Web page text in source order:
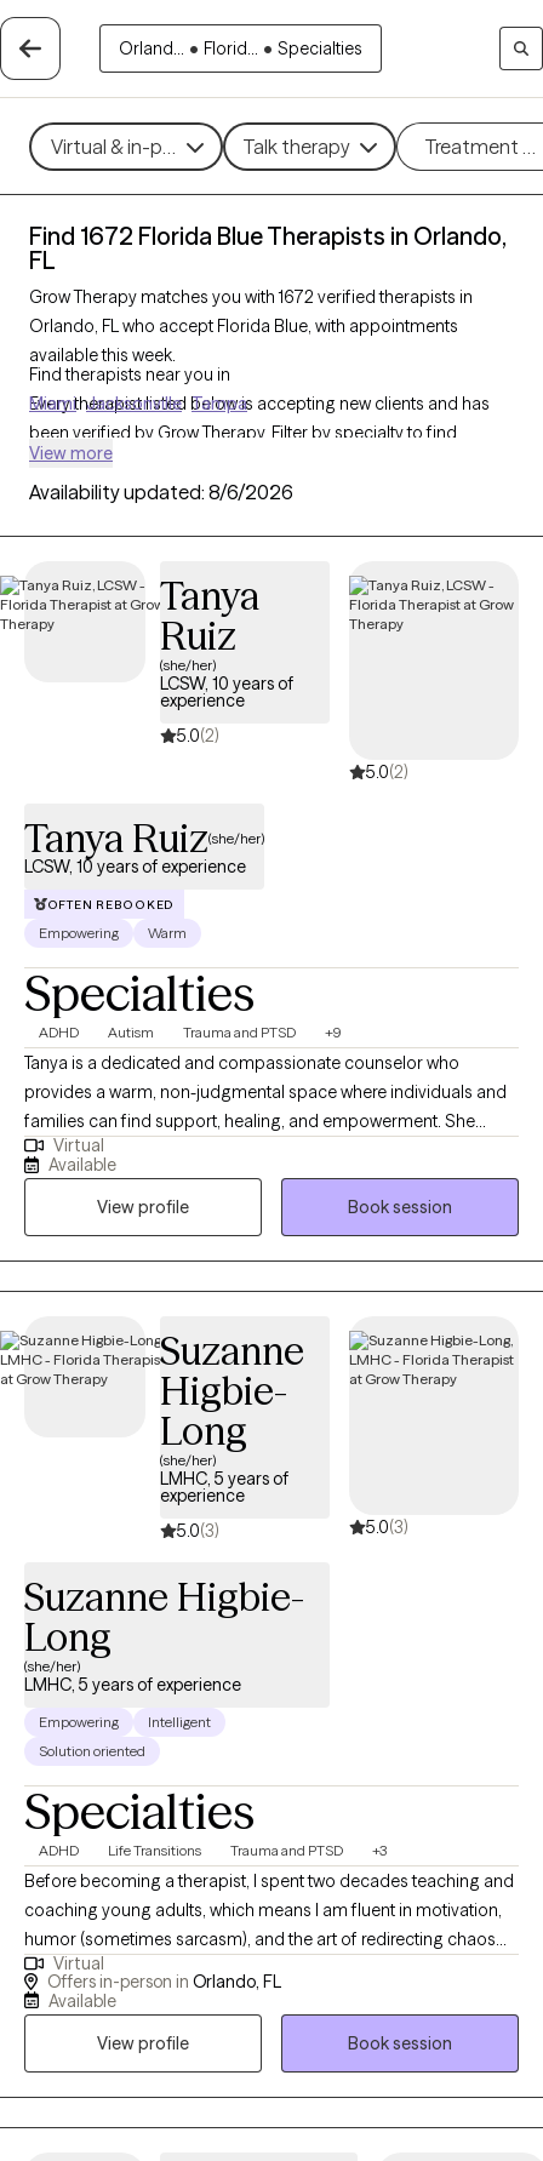
Orland... • Florid... • Specialties
Virtual & in-person Talk therapy Treatment
Find 1672 Florida Blue Therapists in Orlando,
FL
Grow Therapy matches you with 1672 verified therapists in
Orlando, FL who accept Florida Blue, with appointments
available this week.
Every therapist listed below is accepting new clients and has
been verified by Grow Therapy. Filter by specialty to find
therapists experienced in
anxiety,depression, and more — all covered by Florida Blue.
Schedule an online or in-person session, and enter your
before you book. All Florida Blue therapists are part of Grow
Therapy’s network of 25,000+ licensed providers across 50
states, with an average session cost of $21 for those who use
Find therapists near you in
Miami Jacksonville Tampa
View more
Availability updated: 8/6/2026
Tanya
Ruiz
(she/her)
LCSW, 10 years of
experience
5.0(2)
5.0(2)
Tanya Ruiz(she/her)
LCSW, 10 years of experience
OFTEN REBOOKED
Empowering Warm
Specialties
ADHD Autism Trauma and PTSD +9
Tanya is a dedicated and compassionate counselor who
provides a warm, non-judgmental space where individuals and
families can find support, healing, and empowerment. She
works with adults, children, adolescents, couples, and families,
helping them navigate a wide range of mental health concerns
and life stressors with care, empathy, and professionalism.
Drawing from a variety of evidence-based practices, Tanya
tailors her approach to meet the unique needs of each person
she works with. She incorporates methods such as EMDR,
solution-focused techniques, and strengths-based
perspectives to create individualized plans that honor each
client’s goals, background, and experiences. Tanya has
extensive experience supporting clients through challenges
such as Anxiety, Depression, Trauma, Grief and Loss, Austim,
Divorce, Family Transitions, Addiction and Recovery, ADHD (in
both children and adults), and relational conflict. She also brings
Virtual
Available
View profile
Book session
Suzanne
Higbie-
Long
(she/her)
LMHC, 5 years of
experience
5.0(3) 5.0(3)
Suzanne Higbie-
Long
(she/her)
LMHC, 5 years of experience
Empowering
Intelligent
Solution oriented
Specialties
ADHD Life Transitions Trauma and PTSD +3
Before becoming a therapist, I spent two decades teaching and
coaching young adults, which means I am fluent in motivation,
humor (sometimes sarcasm), and the art of redirecting chaos
into purpose. This makes me particularly tuned in to working
with veterans, teens/young adults, and anyone who is looking
awareness, and deep compassion to support clients through
Virtual
Offers in-person in Orlando, FL
Available
View profile
Book session